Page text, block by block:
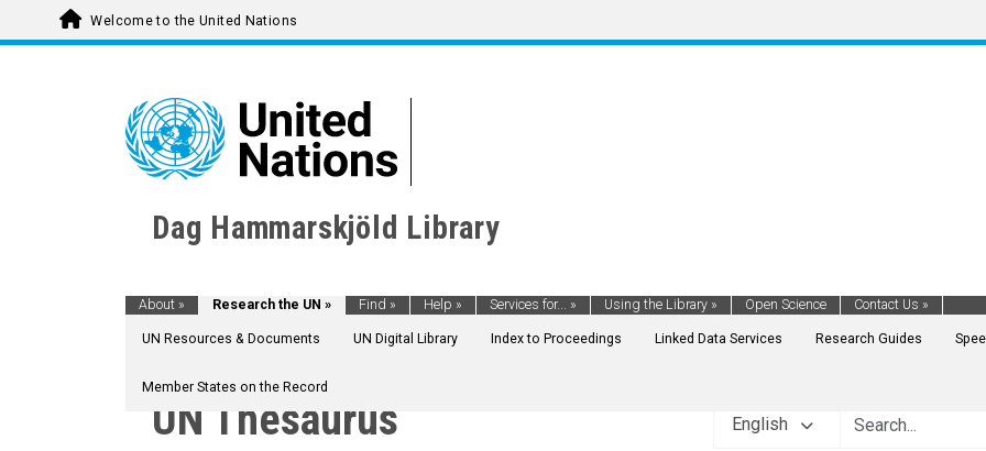
Welcome to the United Nations
Dag Hammarskjöld Library
About » Research the UN »
UN Resources & Documents UN Digital Library Index to Proceedings Linked Data Services Research Guides
Member States on the Record
Find » Help » Services for... » Using the Library » Open Science Contact Us »
UN Thesaurus English